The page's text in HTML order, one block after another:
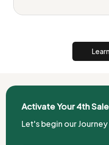
Activate Your 4th
Let's begin our